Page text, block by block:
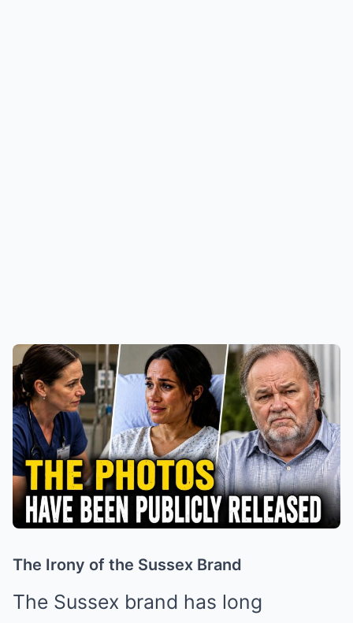
The Irony of the Sussex Brand
The Sussex brand has long